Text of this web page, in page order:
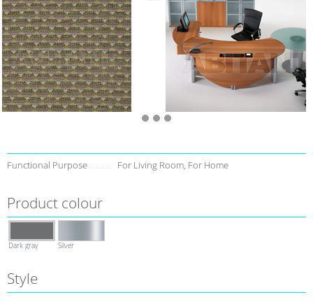
Functional Purpose For Living Room, For Home
Product colour
Dark gray Silver
Style